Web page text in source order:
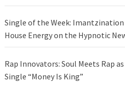
Single of the Week:
House Energy on the Hypnotic
Rap Innovators: Soul Meets Rap as
Single “Money Is King”